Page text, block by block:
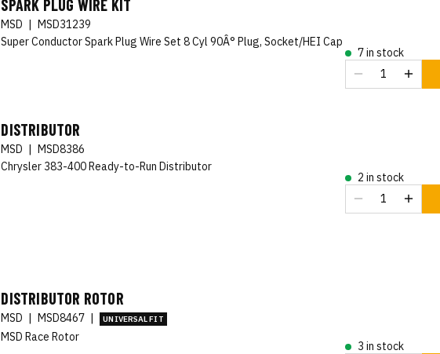
SPARK PLUG WIRE KIT
MSD | MSD31239
Super Conductor Spark Plug Wire Set 8 Cyl 90Â° Plug, Socket/HEI Cap
7 in stock
DISTRIBUTOR
MSD | MSD8386
Chrysler 383-400 Ready-to-Run Distributor
2 in stock
DISTRIBUTOR ROTOR
MSD | MSD8467 | UNIVERSAL FIT
MSD Race Rotor
3 in stock